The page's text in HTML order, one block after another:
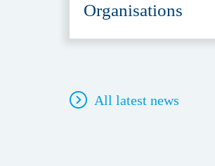
Organisations
All latest news